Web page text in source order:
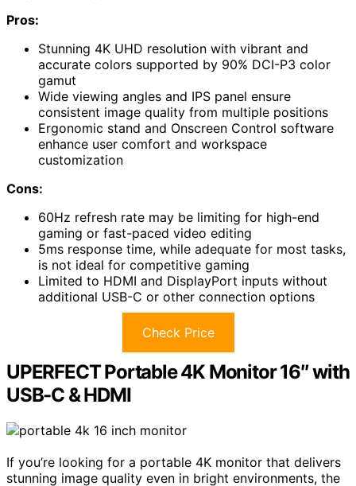
Pros:
Stunning 4K UHD resolution with vibrant and
accurate colors supported by 90% DCI-P3 color
gamut
Wide viewing angles and IPS panel ensure
consistent image quality from multiple positions
Ergonomic stand and Onscreen Control software
enhance user comfort and workspace
customization
Cons:
60Hz refresh rate may be limiting for high-end
gaming or fast-paced video editing
5ms response time, while adequate for most tasks,
is not ideal for competitive gaming
Limited to HDMI and DisplayPort inputs without
additional USB-C or other connection options
Check Price
UPERFECT Portable 4K Monitor 16″ with
USB-C & HDMI
If you’re looking for a portable 4K monitor that delivers
stunning image quality even in bright environments, the